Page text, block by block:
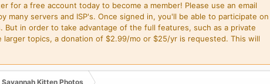
for a free account today to become a member! Please use an email
many servers and ISP's. Once signed in, you'll be able to participate on
in order to take advantage of the full features, such as a private
topics, a donation of $2.99/mo or $25/yr is requested. This will
Kitten Photos